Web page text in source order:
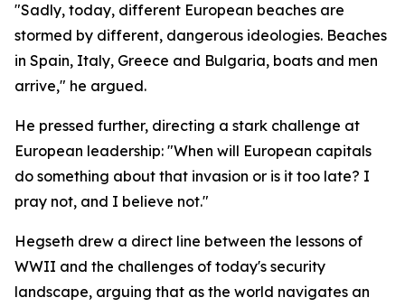
"Sadly, today, different European beaches are
stormed by different, dangerous ideologies. Beaches
in Spain, Italy, Greece and Bulgaria, boats and men
arrive," he argued.
He pressed further, directing a stark challenge at
European leadership: "When will European capitals
do something about that invasion or is it too late? I
pray not, and I believe not."
Hegseth drew a direct line between the lessons of
WWII and the challenges of today's security
landscape, arguing that as the world navigates an